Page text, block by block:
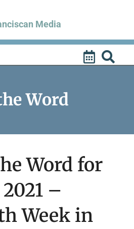
Word
Word for
–
Week in